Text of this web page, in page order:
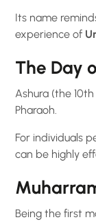
Its name
experience of
The Day
Ashura (the
Pharaoh.
For individuals
can be highly
Being the first